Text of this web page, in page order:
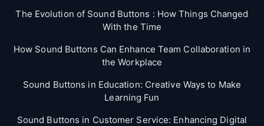
The Evolution of Sound Buttons : How Things Changed
With the Time
How Sound Buttons Can Enhance Team Collaboration in
the Workplace
Sound Buttons in Education: Creative Ways to Make
Learning Fun
Sound Buttons in Customer Service: Enhancing Digital